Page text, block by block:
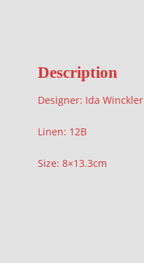
Description
Designer: Ida Winckler
Linen: 12B
Size: 8×13.3cm